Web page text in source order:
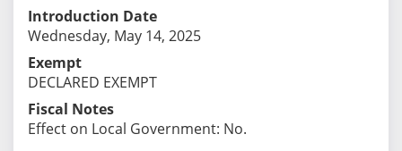
Introduction Date
Wednesday, May 14, 2025
Exempt
DECLARED EXEMPT
Fiscal Notes
Effect on Local Government: No.